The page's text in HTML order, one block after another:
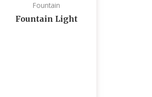
Fountain
Fountain Light